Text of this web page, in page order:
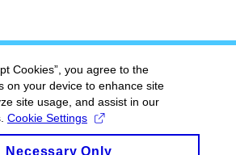
Cookies”, you agree to the
on your device to enhance site
site usage, and assist in our
Cookie Settings
Necessary Only